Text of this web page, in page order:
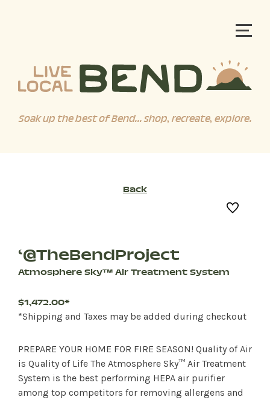
Soak up the best of Bend... shop, recreate, explore.
Back
‘@TheBendProject
Atmosphere Sky™ Air Treatment System
$1,472.00*
*Shipping and Taxes may be added during checkout
PREPARE YOUR HOME FOR FIRE SEASON! Quality of Air
is Quality of Life The Atmosphere Sky™ Air Treatment
System is the best performing HEPA air purifier
among top competitors for removing allergens and